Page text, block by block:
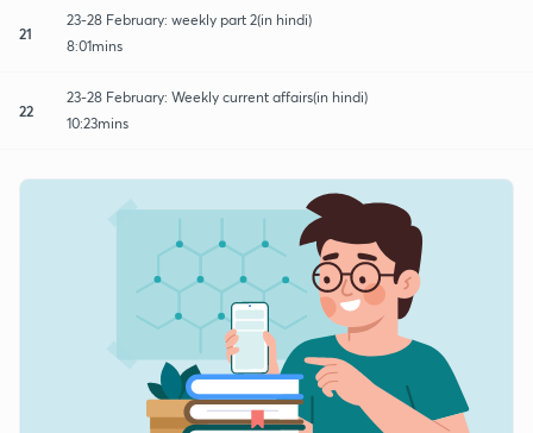
21
23-28 February: weekly part 2(in hindi)
8:01mins
22
23-28 February: Weekly current affairs(in hindi)
10:23mins